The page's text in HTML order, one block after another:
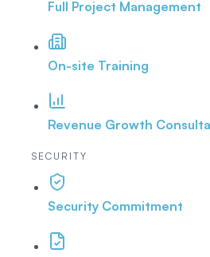
Full Project Management
On-site Training
Revenue Growth
SECURITY
Security Commitment